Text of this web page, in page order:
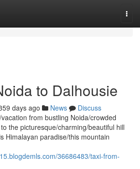
to Dalhousie
days ago News
Discuss
from bustling Noida/crowded
the picturesque/charming/beautiful hill
Himalayan paradise/this mountain
36686483/taxi-from-